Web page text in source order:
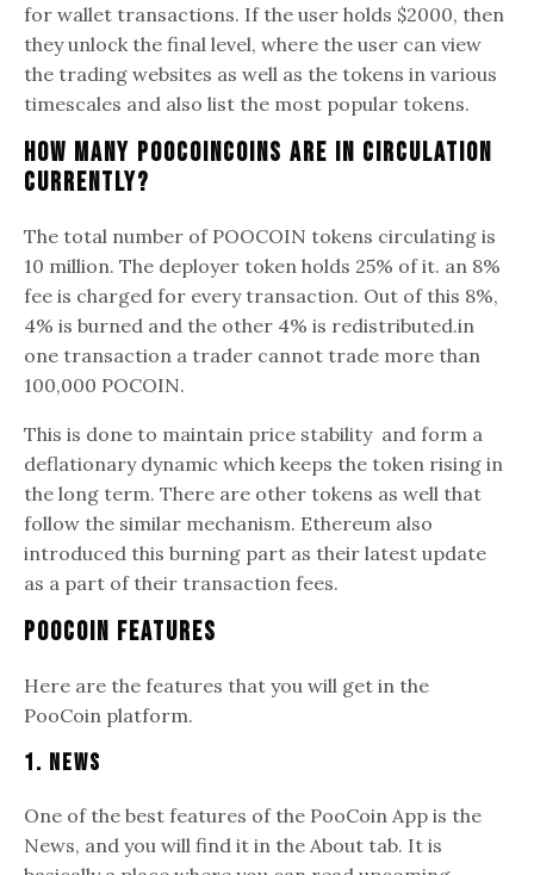
for wallet transactions. If the user holds $2000, then
they unlock the final level, where the user can view
the trading websites as well as the tokens in various
timescales and also list the most popular tokens.
How Many PooCoinCoins Are In Circulation
Currently?
The total number of POOCOIN tokens circulating is
10 million. The deployer token holds 25% of it. an 8%
fee is charged for every transaction. Out of this 8%,
4% is burned and the other 4% is redistributed.in
one transaction a trader cannot trade more than
100,000 POCOIN.
This is done to maintain price stability and form a
deflationary dynamic which keeps the token rising in
the long term. There are other tokens as well that
follow the similar mechanism. Ethereum also
introduced this burning part as their latest update
as a part of their transaction fees.
PooCoin Features
Here are the features that you will get in the
PooCoin platform.
1. News
One of the best features of the PooCoin App is the
News, and you will find it in the About tab. It is